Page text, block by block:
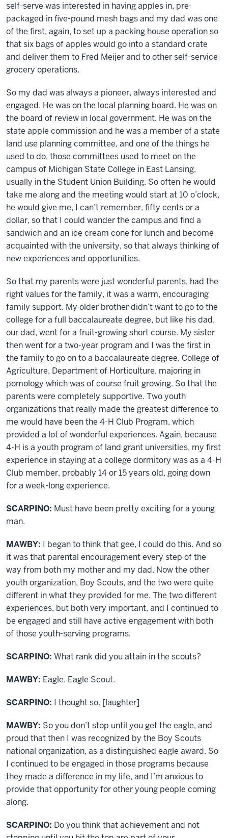
self-serve was interested in having apples in, pre-
packaged in five-pound mesh bags and my dad was one
of the first, again, to set up a packing house operation so
that six bags of apples would go into a standard crate
and deliver them to Fred Meijer and to other self-service
grocery operations.
So my dad was always a pioneer, always interested and
engaged. He was on the local planning board. He was on
the board of review in local government. He was on the
state apple commission and he was a member of a state
land use planning committee, and one of the things he
used to do, those committees used to meet on the
campus of Michigan State College in East Lansing,
usually in the Student Union Building. So often he would
take me along and the meeting would start at 10 o’clock,
he would give me, I can’t remember, fifty cents or a
dollar, so that I could wander the campus and find a
sandwich and an ice cream cone for lunch and become
acquainted with the university, so that always thinking of
new experiences and opportunities.
So that my parents were just wonderful parents, had the
right values for the family, it was a warm, encouraging
family support. My older brother didn’t want to go to the
college for a full baccalaureate degree, but like his dad,
our dad, went for a fruit-growing short course. My sister
then went for a two-year program and I was the first in
the family to go on to a baccalaureate degree, College of
Agriculture, Department of Horticulture, majoring in
pomology which was of course fruit growing. So that the
parents were completely supportive. Two youth
organizations that really made the greatest difference to
me would have been the 4-H Club Program, which
provided a lot of wonderful experiences. Again, because
4-H is a youth program of land grant universities, my first
experience in staying at a college dormitory was as a 4-H
Club member, probably 14 or 15 years old, going down
for a week-long experience.
SCARPINO: Must have been pretty exciting for a young
man.
MAWBY: I began to think that gee, I could do this. And so
it was that parental encouragement every step of the
way from both my mother and my dad. Now the other
youth organization, Boy Scouts, and the two were quite
different in what they provided for me. The two different
experiences, but both very important, and I continued to
be engaged and still have active engagement with both
of those youth-serving programs.
SCARPINO: What rank did you attain in the scouts?
MAWBY: Eagle. Eagle Scout.
SCARPINO: I thought so. [laughter]
MAWBY: So you don’t stop until you get the eagle, and
proud that then I was recognized by the Boy Scouts
national organization, as a distinguished eagle award. So
I continued to be engaged in those programs because
they made a difference in my life, and I’m anxious to
provide that opportunity for other young people coming
along.
SCARPINO: Do you think that achievement and not